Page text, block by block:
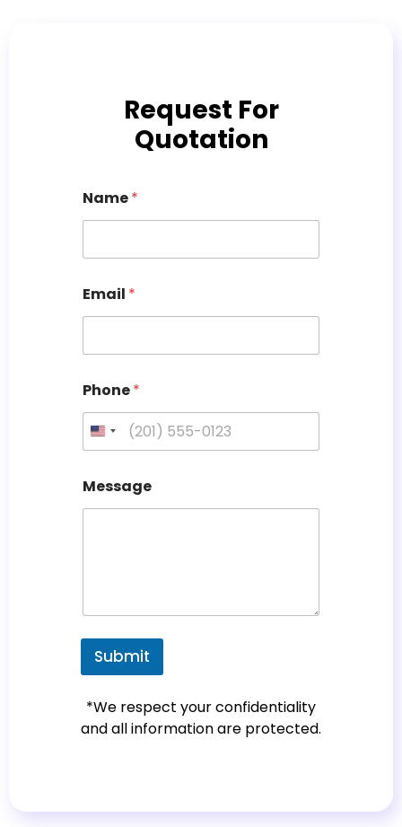
Request For
Quotation
Name*
Email *
Phone*
U
n
i
e
s
1
Message
Submit
*We respect your confidentiality
and all information are protected.